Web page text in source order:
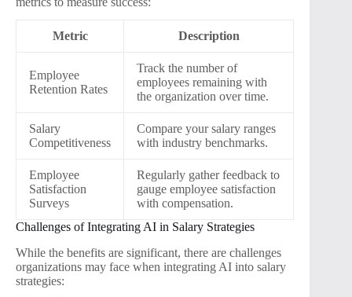
Metric Description
Employee
Retention Rates
Track the number of
employees remaining with
the organization over time.
Salary
Competitiveness
Compare your salary ranges
with industry benchmarks.
Employee
Satisfaction
Surveys
Regularly gather feedback to
gauge employee satisfaction
with compensation.
Challenges of Integrating AI in Salary Strategies
While the benefits are significant, there are challenges
organizations may face when integrating AI into salary
strategies: